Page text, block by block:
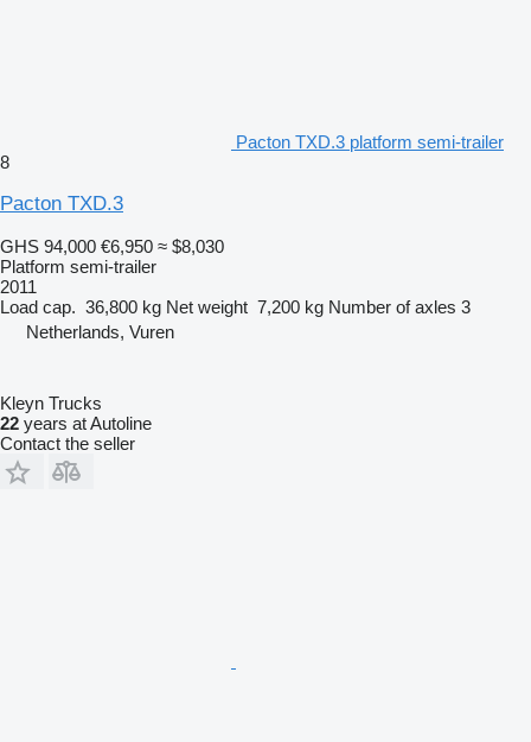
Pacton TXD.3 platform semi-trailer
8
Pacton TXD.3
GHS 94,000 €6,950 ≈ $8,030
Platform semi-trailer
2011
Load cap. 36,800 kg Net weight 7,200 kg Number of axles 3
Netherlands, Vuren
Kleyn Trucks
22 years at Autoline
Contact the seller